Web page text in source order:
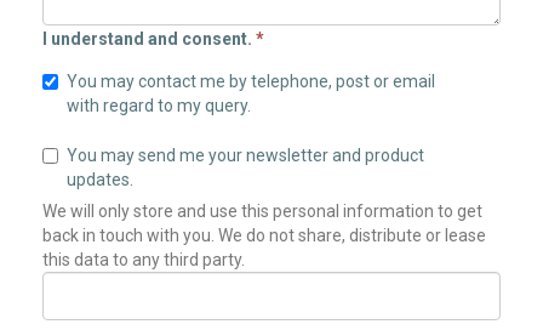
I understand and consent. *
You may contact me by telephone, post or email
with regard to my query.
You may send me your newsletter and product
updates.
We will only store and use this personal information to get
back in touch with you. We do not share, distribute or lease
this data to any third party.